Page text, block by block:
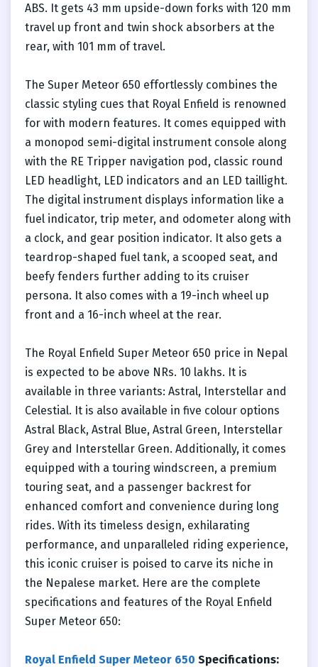
ABS. It gets 43 mm upside-down forks with 120 mm
travel up front and twin shock absorbers at the
rear, with 101 mm of travel.
The Super Meteor 650 effortlessly combines the
classic styling cues that Royal Enfield is renowned
for with modern features. It comes equipped with
a monopod semi-digital instrument console along
with the RE Tripper navigation pod, classic round
LED headlight, LED indicators and an LED taillight.
The digital instrument displays information like a
fuel indicator, trip meter, and odometer along with
a clock, and gear position indicator. It also gets a
teardrop-shaped fuel tank, a scooped seat, and
beefy fenders further adding to its cruiser
persona. It also comes with a 19-inch wheel up
front and a 16-inch wheel at the rear.
The Royal Enfield Super Meteor 650 price in Nepal
is expected to be above NRs. 10 lakhs. It is
available in three variants: Astral, Interstellar and
Celestial. It is also available in five colour options
Astral Black, Astral Blue, Astral Green, Interstellar
Grey and Interstellar Green. Additionally, it comes
equipped with a touring windscreen, a premium
touring seat, and a passenger backrest for
enhanced comfort and convenience during long
rides. With its timeless design, exhilarating
performance, and unparalleled riding experience,
this iconic cruiser is poised to carve its niche in
the Nepalese market. Here are the complete
specifications and features of the Royal Enfield
Super Meteor 650:
Royal Enfield Super Meteor 650 Specifications: